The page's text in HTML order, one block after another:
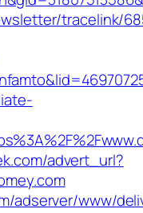
tracelink/
advert_url?
adserver/www/